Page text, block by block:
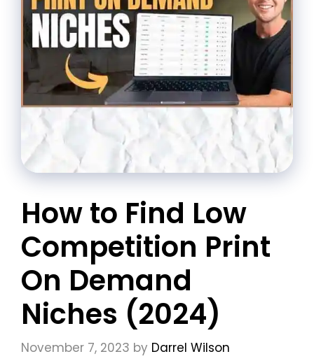
How to Find Low
Competition Print
On Demand
Niches (2024)
November 7, 2023 by Darrel Wilson